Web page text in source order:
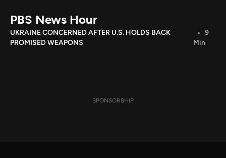
Download the App
Search
PBS News Hour
UKRAINE CONCERNED AFTER U.S. HOLDS BACK
PROMISED WEAPONS
9
Min
SPONSORSHIP